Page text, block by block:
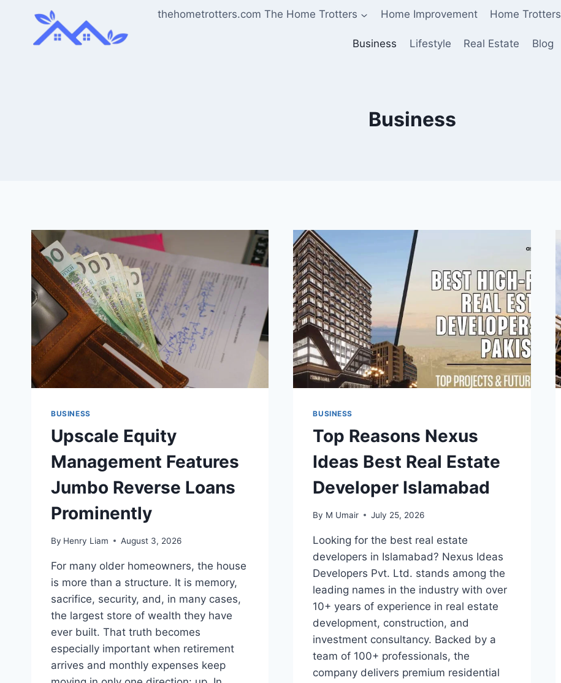
content
thehometrotters.com The Home Trotters Home Improvement Home Trotters
Business Lifestyle Real Estate Blog
Business
BUSINESS
Upscale Equity
Management Features
Jumbo Reverse Loans
Prominently
By Henry Liam August 3, 2026
For many older homeowners, the house
is more than a structure. It is memory,
sacrifice, security, and, in many cases,
the largest store of wealth they have
ever built. That truth becomes
especially important when retirement
arrives and monthly expenses keep
BUSINESS
Top Reasons Nexus
Ideas Best Real Estate
Developer Islamabad
By M Umair July 25, 2026
Looking for the best real estate
developers in Islamabad? Nexus Ideas
Developers Pvt. Ltd. stands among the
leading names in the industry with over
10+ years of experience in real estate
development, construction, and
investment consultancy. Backed by a
team of 100+ professionals, the
company delivers premium residential